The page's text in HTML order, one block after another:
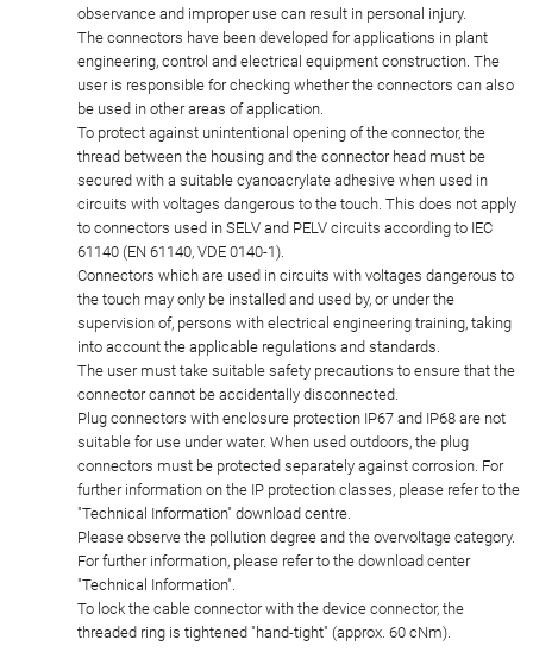
observance and improper use can result in personal injury.
The connectors have been developed for applications in plant
engineering, control and electrical equipment construction. The
user is responsible for checking whether the connectors can also
be used in other areas of application.
To protect against unintentional opening of the connector, the
thread between the housing and the connector head must be
secured with a suitable cyanoacrylate adhesive when used in
circuits with voltages dangerous to the touch. This does not apply
to connectors used in SELV and PELV circuits according to IEC
61140 (EN 61140, VDE 0140-1).
Connectors which are used in circuits with voltages dangerous to
the touch may only be installed and used by, or under the
supervision of, persons with electrical engineering training, taking
into account the applicable regulations and standards.
The user must take suitable safety precautions to ensure that the
connector cannot be accidentally disconnected.
Plug connectors with enclosure protection IP67 and IP68 are not
suitable for use under water. When used outdoors, the plug
connectors must be protected separately against corrosion. For
further information on the IP protection classes, please refer to the
"Technical Information" download centre.
Please observe the pollution degree and the overvoltage category.
For further information, please refer to the download center
"Technical Information".
To lock the cable connector with the device connector, the
threaded ring is tightened "hand-tight" (approx. 60 cNm).